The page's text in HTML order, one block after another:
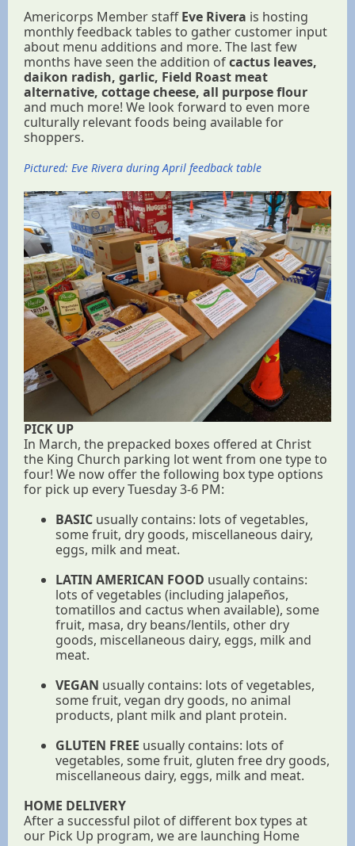
Americorps Member staffEve Rivera is hosting
monthly feedback tables to gather customer input
about menu additions and more. The last few
months have seen the addition ofcactus leaves,
daikon radish, garlic, Field Roast meat
alternative, cottage cheese, all purpose flour
and much more! We look forward to even more
culturally relevant foods being available for
shoppers.
Pictured: Eve Rivera during April feedback table
PICK UP
In March, the prepacked boxes offered at Christ
the King Church parking lot went from one type to
four! We now offer the following box type options
for pick up every Tuesday 3-6 PM:
BASIC usually contains: lots of vegetables,
some fruit, dry goods, miscellaneous dairy,
eggs, milk and meat.
LATIN AMERICAN FOOD usually contains:
lots of vegetables (including jalapeños,
tomatillos and cactus when available), some
fruit, masa, dry beans/lentils, other dry
goods, miscellaneous dairy, eggs, milk and
meat.
VEGAN usually contains: lots of vegetables,
some fruit, vegan dry goods, no animal
products, plant milk and plant protein.
GLUTEN FREE usually contains: lots of
vegetables, some fruit, gluten free dry goods,
miscellaneous dairy, eggs, milk and meat.
HOME DELIVERY
After a successful pilot of different box types at
our Pick Up program, we are launching Home